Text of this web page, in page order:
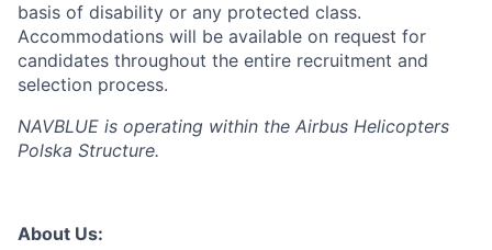
basis of disability or any protected class.
Accommodations will be available on request for
candidates throughout the entire recruitment and
selection process.
NAVBLUE is operating within the Airbus Helicopters
Polska Structure.
About Us: